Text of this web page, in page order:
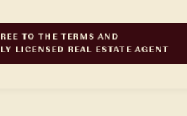
TO THE TERMS AND
LICENSED REAL ESTATE AGENT